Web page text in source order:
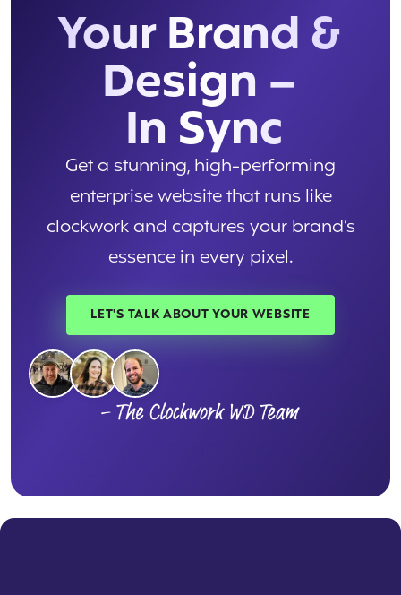
Your Brand &
Design –
In Sync
Get a stunning, high-performing
enterprise website that runs like
clockwork and captures your brand’s
essence in every pixel.
LET'S TALK ABOUT YOUR WEBSITE